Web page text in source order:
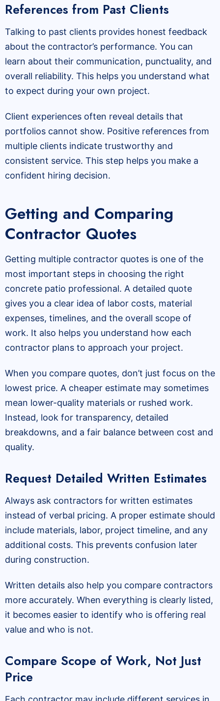
References from Past Clients
Talking to past clients provides honest feedback
about the contractor’s performance. You can
learn about their communication, punctuality, and
overall reliability. This helps you understand what
to expect during your own project.
Client experiences often reveal details that
portfolios cannot show. Positive references from
multiple clients indicate trustworthy and
consistent service. This step helps you make a
confident hiring decision.
Getting and Comparing
Contractor Quotes
Getting multiple contractor quotes is one of the
most important steps in choosing the right
concrete patio professional. A detailed quote
gives you a clear idea of labor costs, material
expenses, timelines, and the overall scope of
work. It also helps you understand how each
contractor plans to approach your project.
When you compare quotes, don’t just focus on the
lowest price. A cheaper estimate may sometimes
mean lower-quality materials or rushed work.
Instead, look for transparency, detailed
breakdowns, and a fair balance between cost and
quality.
Request Detailed Written Estimates
Always ask contractors for written estimates
instead of verbal pricing. A proper estimate should
include materials, labor, project timeline, and any
additional costs. This prevents confusion later
during construction.
Written details also help you compare contractors
more accurately. When everything is clearly listed,
it becomes easier to identify who is offering real
value and who is not.
Compare Scope of Work, Not Just
Price